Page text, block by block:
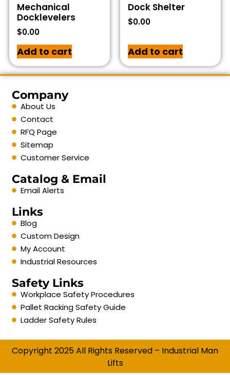
Mechanical
Docklevelers
$0.00
Add to cart
Dock Shelter
$0.00
Add to cart
Company
About Us
Contact
RFQ Page
Sitemap
Customer Service
Catalog & Email
Email Alerts
Links
Blog
Custom Design
My Account
Industrial Resources
Safety Links
Workplace Safety Procedures
Pallet Racking Safety Guide
Ladder Safety Rules
Copyright 2025 All Rights Reserved – Industrial Man
Lifts